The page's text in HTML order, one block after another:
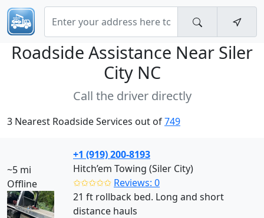
Roadside Assistance Near Siler
City NC
Call the driver directly
3 Nearest Roadside Services out of749
~5 mi
Offline
+1 (919) 200-8193
Hitch’em Towing (Siler City)
✩✩✩✩✩ Reviews: 0
21 ft rollback bed. Long and short
distance hauls